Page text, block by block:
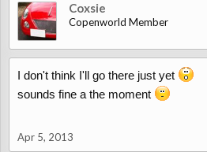
Coxsie
Copenworld Member
I don't think I'll go there just yet
sounds fine a the moment
Apr 5, 2013